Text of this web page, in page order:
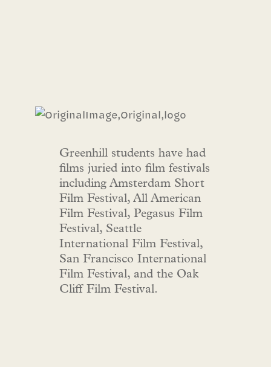
Greenhill students have had
films juried into film festivals
including Amsterdam Short
Film Festival, All American
Film Festival, Pegasus Film
Festival, Seattle
International Film Festival,
San Francisco International
Film Festival, and the Oak
Cliff Film Festival.